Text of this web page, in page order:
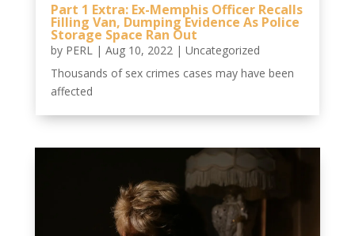
Part 1 Extra: Ex-Memphis Officer Recalls
Filling Van, Dumping Evidence As Police
Storage Space Ran Out
by PERL| Aug 10, 2022| Uncategorized
Thousands of sex crimes cases may have been
affected